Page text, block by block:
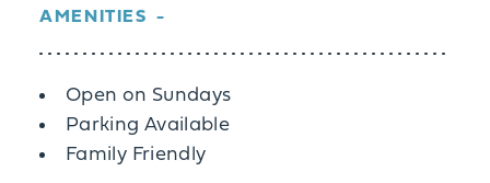
AMENITIES
Amenities
Open on Sundays
Parking Available
Family Friendly